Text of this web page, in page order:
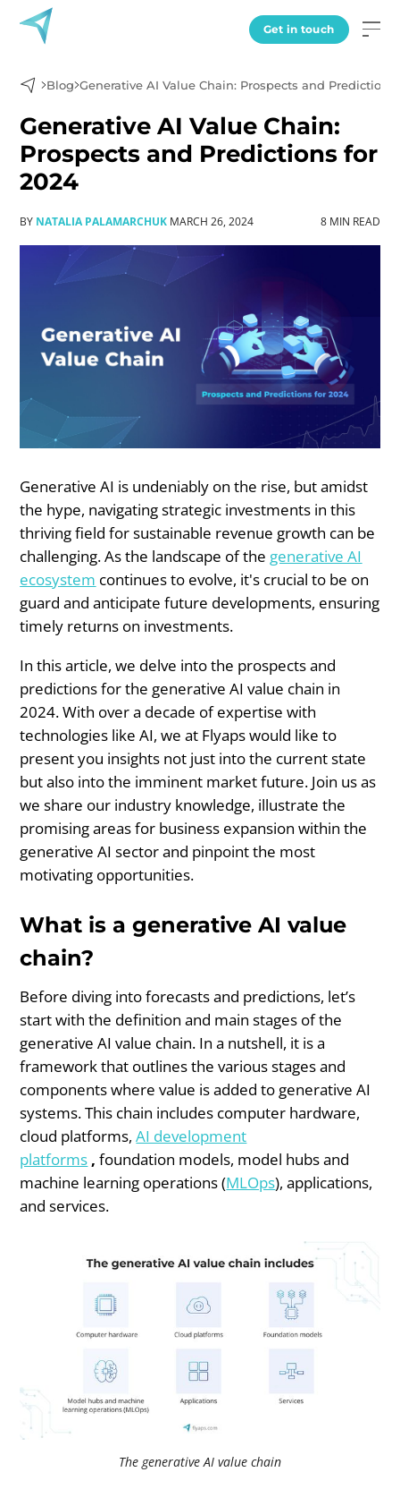
Get in touch
Blog Generative AI Value Chain: Prospects and Predictions
Generative AI Value Chain:
Prospects and Predictions for
2024
BY NATALIA PALAMARCHUK MARCH 26, 2024 8 MIN READ
Generative AI is undeniably on the rise, but amidst
the hype, navigating strategic investments in this
thriving field for sustainable revenue growth can be
challenging. As the landscape of the generative AI
ecosystem continues to evolve, it's crucial to be on
guard and anticipate future developments, ensuring
timely returns on investments.
In this article, we delve into the prospects and
predictions for the generative AI value chain in
2024. With over a decade of expertise with
technologies like AI, we at Flyaps would like to
present you insights not just into the current state
but also into the imminent market future. Join us as
we share our industry knowledge, illustrate the
promising areas for business expansion within the
generative AI sector and pinpoint the most
motivating opportunities.
What is a generative AI value
chain?
Before diving into forecasts and predictions, let’s
start with the definition and main stages of the
generative AI value chain. In a nutshell, it is a
framework that outlines the various stages and
components where value is added to generative AI
systems. This chain includes computer hardware,
cloud platforms,AI development
platforms , foundation models, model hubs and
machine learning operations (MLOps), applications,
and services.
The generative AI value chain